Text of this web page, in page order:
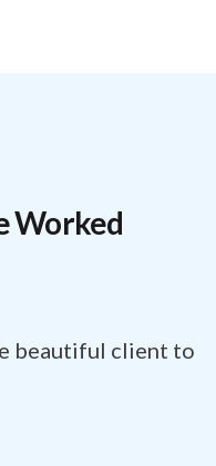
Worked
beautiful client to